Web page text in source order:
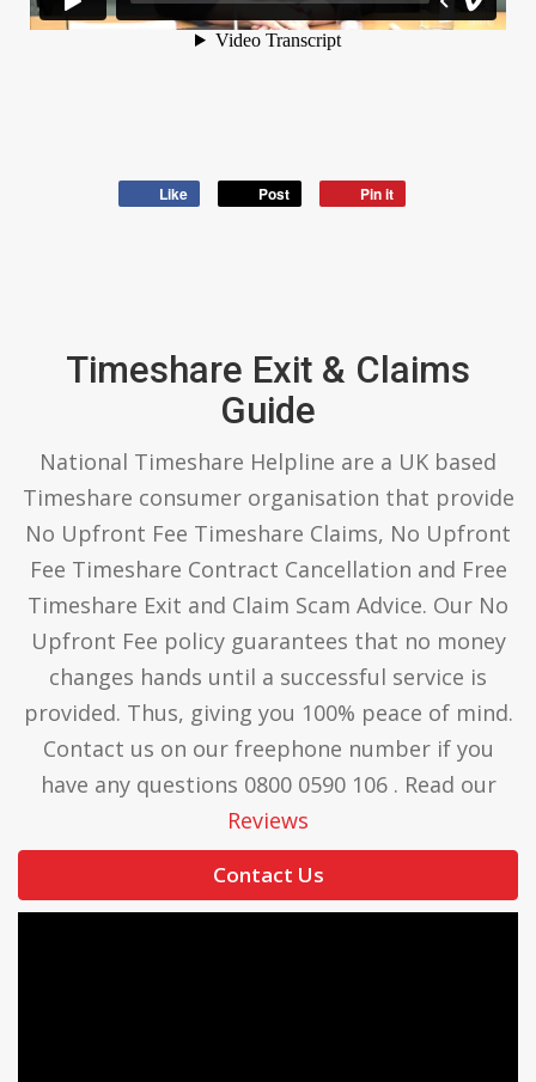
Like Post Pin it
Timeshare Exit & Claims
Guide
National Timeshare Helpline are a UK based
Timeshare consumer organisation that provide
No Upfront Fee Timeshare Claims, No Upfront
Fee Timeshare Contract Cancellation and Free
Timeshare Exit and Claim Scam Advice. Our No
Upfront Fee policy guarantees that no money
changes hands until a successful service is
provided. Thus, giving you 100% peace of mind.
Contact us on our freephone number if you
have any questions 0800 0590 106 . Read our
Reviews
Contact Us